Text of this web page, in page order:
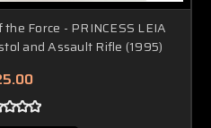
Force - PRINCESS LEIA
and Assault Rifle (1995)